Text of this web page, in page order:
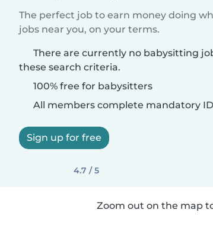
The perfect job to earn money doing
jobs near you, on your terms.
There are currently no babysitting
these search criteria.
100% free for babysitters
All members complete mandatory
Sign up for free
4.7 / 5
Zoom out on the map